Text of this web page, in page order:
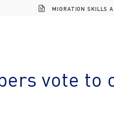
MIGRATION SKILLS
vote to